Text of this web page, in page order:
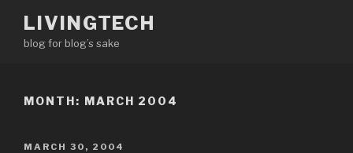
content
LIVINGTECH
blog for blog’s sake
MONTH: MARCH 2004
POSTED
MARCH 30, 2004